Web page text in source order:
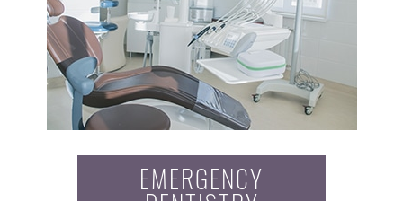
EMERGENCY